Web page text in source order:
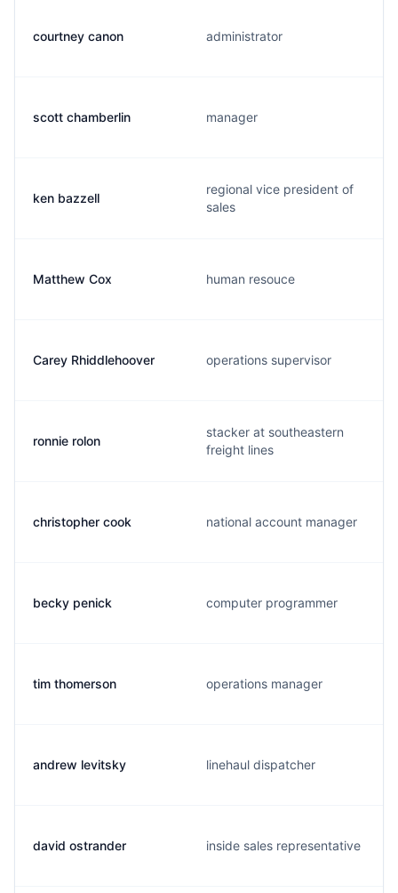
courtney canon administrator
scott chamberlin manager
ken bazzell
regional vice president of
sales
Matthew Cox human resouce
Carey Rhiddlehoover operations supervisor
ronnie rolon
stacker at southeastern
freight lines
christopher cook national account manager
becky penick computer programmer
tim thomerson operations manager
andrew levitsky linehaul dispatcher
david ostrander inside sales representative